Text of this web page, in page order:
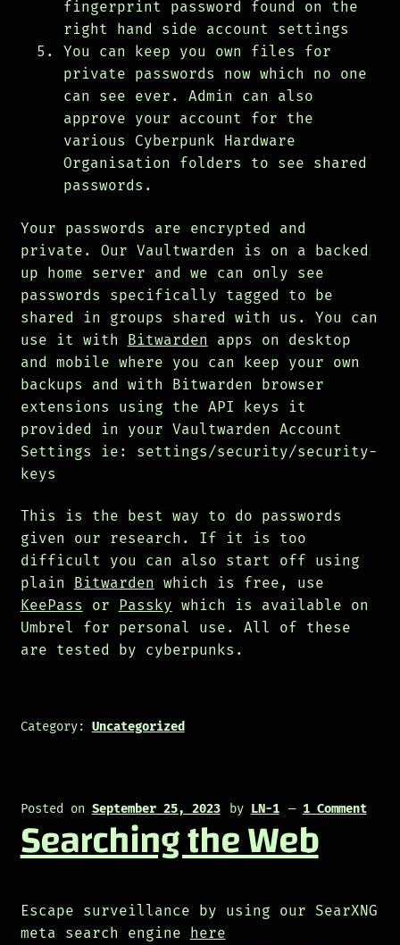
fingerprint password found on the
right hand side account settings
You can keep you own files for
private passwords now which no one
can see ever. Admin can also
approve your account for the
various Cyberpunk Hardware
Organisation folders to see shared
passwords.
Your passwords are encrypted and
private. Our Vaultwarden is on a backed
up home server and we can only see
passwords specifically tagged to be
shared in groups shared with us. You can
use it with Bitwarden apps on desktop
and mobile where you can keep your own
backups and with Bitwarden browser
extensions using the API keys it
provided in your Vaultwarden Account
Settings ie: settings/security/security-
keys
This is the best way to do passwords
given our research. If it is too
difficult you can also start off using
plain
Bitwarden which is free, use
KeePass or Passky which is available on
Umbrel for personal use. All of these
are tested by cyberpunks.
Category: Uncategorized
Posted on September 25, 2023 by LN-1 — 1 Comment
Searching the Web
Escape surveillance by using our SearXNG
meta search engine here